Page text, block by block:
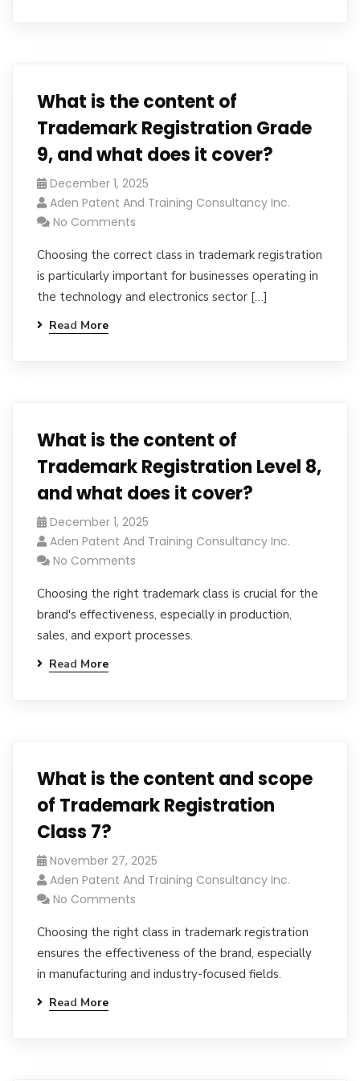
What is the content of
Trademark Registration Grade
9, and what does it cover?
December 1, 2025
Aden Patent And Training Consultancy Inc.
No Comments
Choosing the correct class in trademark registration
is particularly important for businesses operating in
the technology and electronics sector […]
Read More
What is the content of
Trademark Registration Level 8,
and what does it cover?
December 1, 2025
Aden Patent And Training Consultancy Inc.
No Comments
Choosing the right trademark class is crucial for the
brand's effectiveness, especially in production,
sales, and export processes.
Read More
What is the content and scope
of Trademark Registration
Class 7?
November 27, 2025
Aden Patent And Training Consultancy Inc.
No Comments
Choosing the right class in trademark registration
ensures the effectiveness of the brand, especially
in manufacturing and industry-focused fields.
Read More